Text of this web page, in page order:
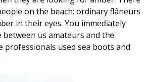
on the beach; ordinary flâneurs
in their eyes. You immediately
between us amateurs and the
professionals used sea boots and